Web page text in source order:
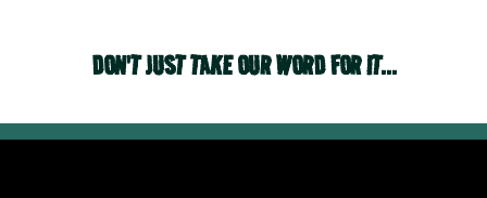
DON'T JUST TAKE OUR WORD FOR IT...